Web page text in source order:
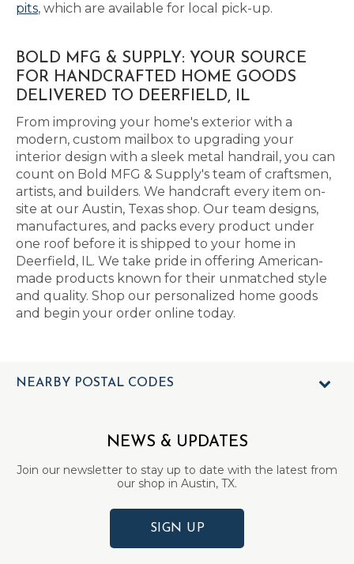
pits, which are available for local pick-up.
BOLD MFG & SUPPLY: YOUR SOURCE
FOR HANDCRAFTED HOME GOODS
DELIVERED TO DEERFIELD, IL
From improving your home's exterior with a
modern, custom mailbox to upgrading your
interior design with a sleek metal handrail, you can
count on Bold MFG & Supply's team of craftsmen,
artists, and builders. We handcraft every item on-
site at our Austin, Texas shop. Our team designs,
manufactures, and packs every product under
one roof before it is shipped to your home in
Deerfield, IL. We take pride in offering American-
made products known for their unmatched style
and quality. Shop our personalized home goods
and begin your order online today.
NEARBY POSTAL CODES
NEWS & UPDATES
Join our newsletter to stay up to date with the latest from
our shop in Austin, TX.
SIGN UP